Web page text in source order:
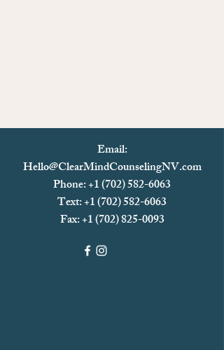
Email:
Hello@ClearMindCounselingNV.com
Phone: +1 (702) 582-6063
Text: +1 (702)582-6063
Fax:+1 (702) 825-0093